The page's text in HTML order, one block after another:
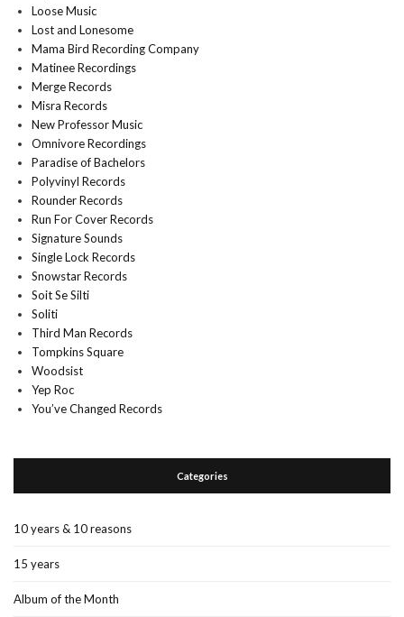
Loose Music
Lost and Lonesome
Mama Bird Recording Company
Matinee Recordings
Merge Records
Misra Records
New Professor Music
Omnivore Recordings
Paradise of Bachelors
Polyvinyl Records
Rounder Records
Run For Cover Records
Signature Sounds
Single Lock Records
Snowstar Records
Soit Se Silti
Soliti
Third Man Records
Tompkins Square
Woodsist
Yep Roc
You’ve Changed Records
Categories
10 years & 10 reasons
15 years
Album of the Month